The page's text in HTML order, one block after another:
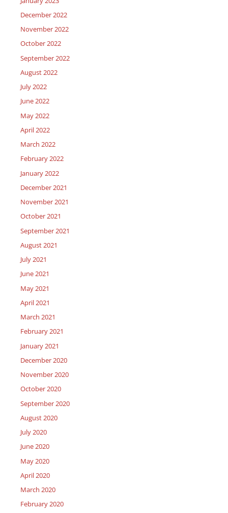
December 2022
November 2022
October 2022
September 2022
August 2022
July 2022
June 2022
May 2022
April 2022
March 2022
February 2022
January 2022
December 2021
November 2021
October 2021
September 2021
August 2021
July 2021
June 2021
May 2021
April 2021
March 2021
February 2021
January 2021
December 2020
November 2020
October 2020
September 2020
August 2020
July 2020
June 2020
May 2020
April 2020
March 2020
February 2020